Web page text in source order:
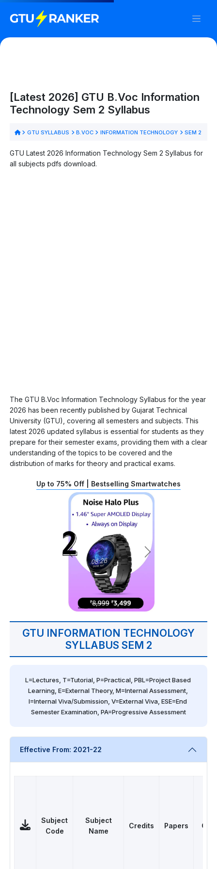
[Latest 2026] GTU B.Voc Information
Technology Sem 2 Syllabus
GTU SYLLABUS B.VOC INFORMATION TECHNOLOGY SEM 2
GTU Latest 2026 Information Technology Sem 2 Syllabus for
all subjects pdfs download.
The GTU B.Voc Information Technology Syllabus for the year
2026 has been recently published by Gujarat Technical
University (GTU), covering all semesters and subjects. This
latest 2026 updated syllabus is essential for students as they
prepare for their semester exams, providing them with a clear
understanding of the topics to be covered and the
distribution of marks for theory and practical exams.
Up to 75% Off | Bestselling Smartwatches
GTU INFORMATION TECHNOLOGY
SYLLABUS SEM 2
L=Lectures, T=Tutorial, P=Practical, PBL=Project Based
Learning, E=External Theory, M=Internal Assessment,
I=Internal Viva/Submission, V=External Viva, ESE=End
Semester Examination, PA=Progressive Assessment
Effective From: 2021-22
Subject
Code
Subject
Name
Credits Papers